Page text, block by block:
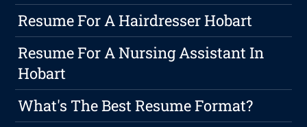
Resume For A Hairdresser Hobart
Resume For A Nursing Assistant In
Hobart
What's The Best Resume Format?